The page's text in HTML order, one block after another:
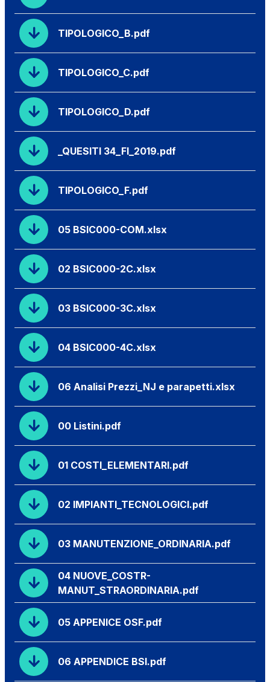
TIPOLOGICO_B.pdf
TIPOLOGICO_C.pdf
TIPOLOGICO_D.pdf
_QUESITI 34_FI_2019.pdf
TIPOLOGICO_F.pdf
05 BSIC000-COM.xlsx
02 BSIC000-2C.xlsx
03 BSIC000-3C.xlsx
04 BSIC000-4C.xlsx
06 Analisi Prezzi_NJ e parapetti.xlsx
00 Listini.pdf
01 COSTI_ELEMENTARI.pdf
02 IMPIANTI_TECNOLOGICI.pdf
03 MANUTENZIONE_ORDINARIA.pdf
04 NUOVE_COSTR-
MANUT_STRAORDINARIA.pdf
05 APPENICE OSF.pdf
06 APPENDICE BSI.pdf